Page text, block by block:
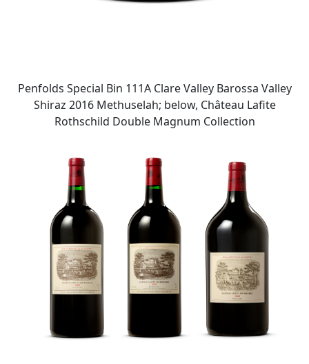
Penfolds Special Bin 111A Clare Valley Barossa Valley
Shiraz 2016 Methuselah; below, Château Lafite
Rothschild Double Magnum Collection